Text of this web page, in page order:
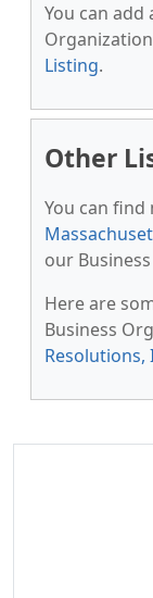
You can add
Listing.
Other
You can find
our
Here are
Business
Resolutions,